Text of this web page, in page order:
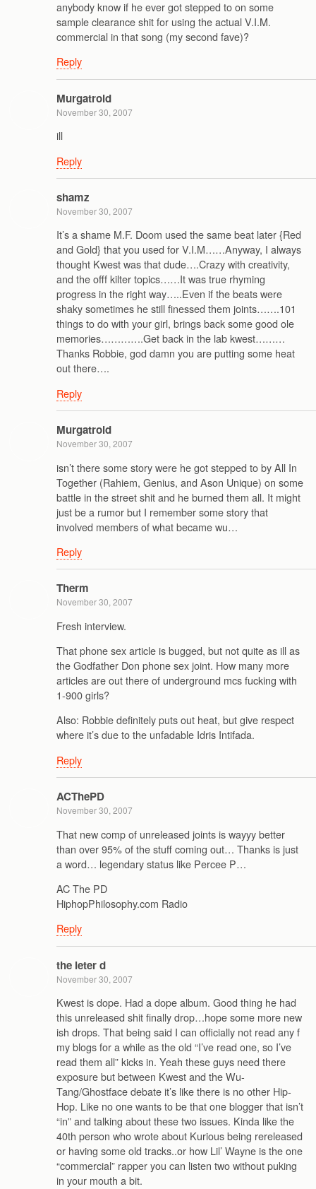
anybody know if he ever got stepped to on some
sample clearance shit for using the actual V.I.M.
commercial in that song (my second fave)?
Reply
Murgatroid
November 30, 2007
ill
Reply
shamz
November 30, 2007
It’s a shame M.F. Doom used the same beat later {Red
and Gold} that you used for V.I.M……Anyway, I always
thought Kwest was that dude….Crazy with creativity,
and the offf kilter topics……It was true rhyming
progress in the right way…..Even if the beats were
shaky sometimes he still finessed them joints…….101
things to do with your girl, brings back some good ole
memories………….Get back in the lab kwest………
Thanks Robbie, god damn you are putting some heat
out there….
Reply
Murgatroid
November 30, 2007
isn’t there some story were he got stepped to by All In
Together (Rahiem, Genius, and Ason Unique) on some
battle in the street shit and he burned them all. It might
just be a rumor but I remember some story that
involved members of what became wu…
Reply
Therm
November 30, 2007
Fresh interview.
That phone sex article is bugged, but not quite as ill as
the Godfather Don phone sex joint. How many more
articles are out there of underground mcs fucking with
1-900 girls?
Also: Robbie definitely puts out heat, but give respect
where it’s due to the unfadable Idris Intifada.
Reply
ACThePD
November 30, 2007
That new comp of unreleased joints is wayyy better
than over 95% of the stuff coming out… Thanks is just
a word… legendary status like Percee P…
AC The PD
HiphopPhilosophy.com Radio
Reply
the leter d
November 30, 2007
Kwest is dope. Had a dope album. Good thing he had
this unreleased shit finally drop…hope some more new
ish drops. That being said I can officially not read any f
my blogs for a while as the old “I’ve read one, so I’ve
read them all” kicks in. Yeah these guys need there
exposure but between Kwest and the Wu-
Tang/Ghostface debate it’s like there is no other Hip-
Hop. Like no one wants to be that one blogger that isn’t
“in” and talking about these two issues. Kinda like the
40th person who wrote about Kurious being rereleased
or having some old tracks..or how Lil’ Wayne is the one
“commercial” rapper you can listen two without puking
in your mouth a bit.